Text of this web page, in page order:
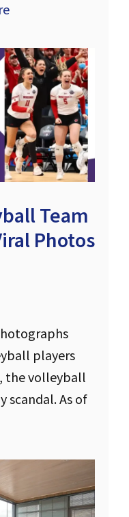
Team
Photos
players
the volleyball
scandal. As of